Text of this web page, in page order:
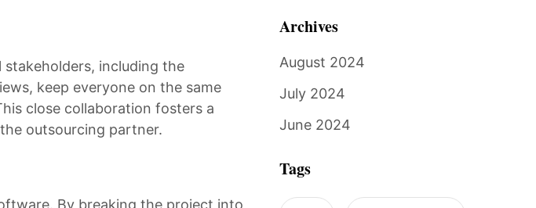
including the
keep everyone on the same
close collaboration fosters a
outsourcing partner.
By breaking the project into
Archives
August 2024
July 2024
June 2024
Tags